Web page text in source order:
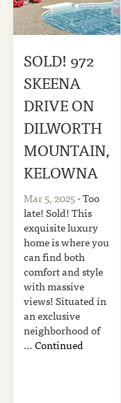
SOLD! 972
SKEENA
DRIVE ON
DILWORTH
MOUNTAIN,
KELOWNA
Mar 5, 2025- Too
late! Sold! This
exquisite luxury
home is where you
can find both
comfort and style
with massive
views! Situated in
an exclusive
neighborhood of
…Continued